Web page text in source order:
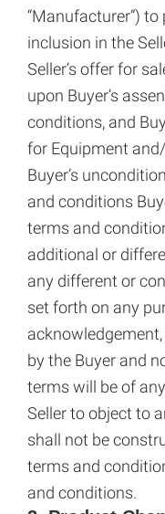
“Manufacturer”)
inclusion in the
Seller’s offer for
upon Buyer’s
conditions, and
for Equipment
Buyer’s
and conditions
terms and
additional or
any different or
set forth on any
by the Buyer and
terms will be of
Seller to object to
shall not be
terms and
and conditions.